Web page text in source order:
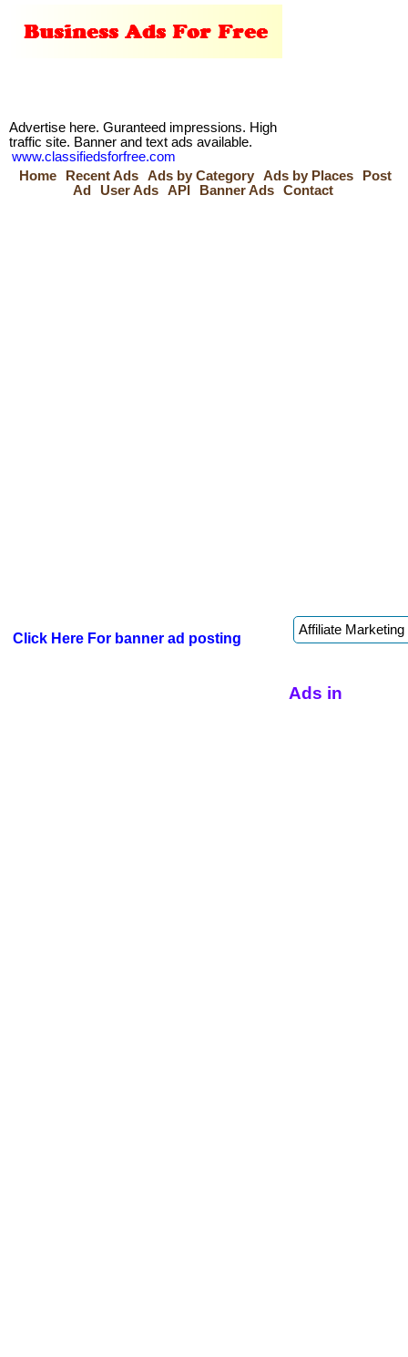
Advertise here. Guranteed impressions. High
traffic site. Banner and text ads available.
www.classifiedsforfree.com
Home
Recent Ads Ads by Category Ads by Places
Post
Ad
User Ads API Banner Ads Contact
Click Here For banner ad posting
Ads in